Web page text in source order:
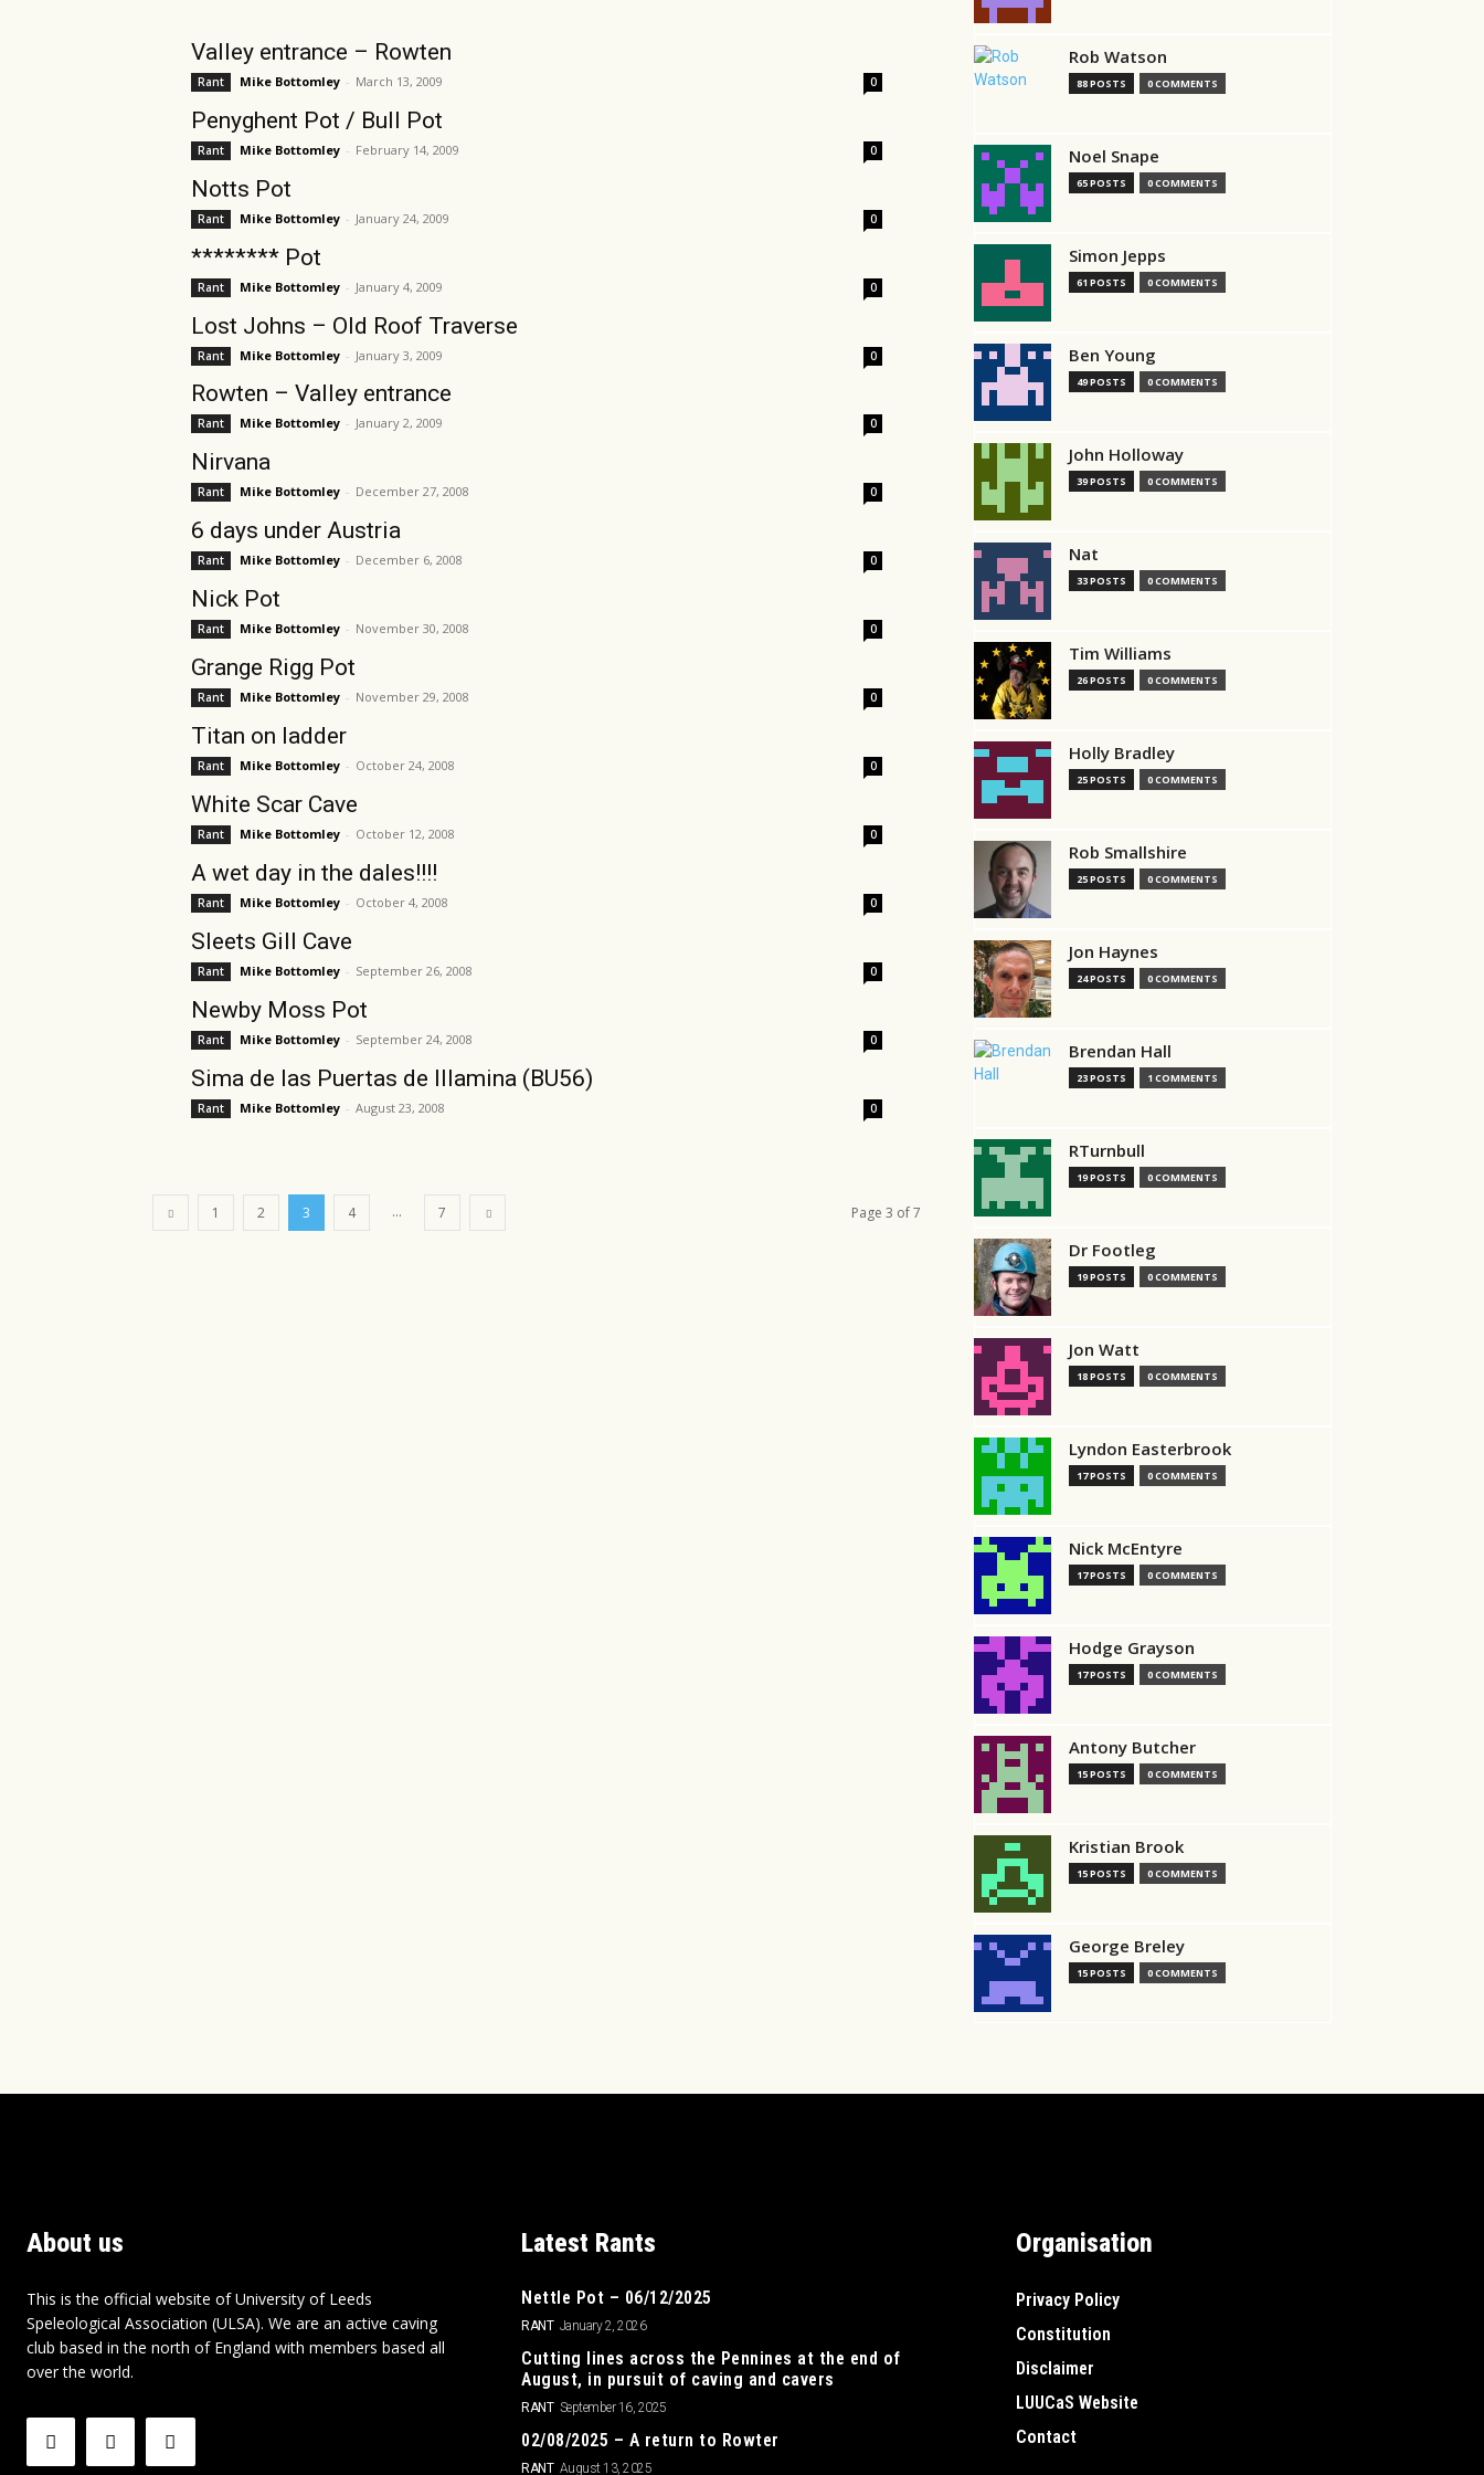
Valley entrance – Rowten
Rant Mike Bottomley - March 13, 2009 0
Penyghent Pot / Bull Pot
Rant Mike Bottomley - February 14, 2009 0
Notts Pot
Rant Mike Bottomley - January 24, 2009 0
******** Pot
Rant Mike Bottomley - January 4, 2009 0
Lost Johns – Old Roof Traverse
Rant Mike Bottomley - January 3, 2009 0
Rowten – Valley entrance
Rant Mike Bottomley - January 2, 2009 0
Nirvana
Rant Mike Bottomley - December 27, 2008 0
6 days under Austria
Rant Mike Bottomley - December 6, 2008 0
Nick Pot
Rant Mike Bottomley - November 30, 2008 0
Grange Rigg Pot
Rant Mike Bottomley - November 29, 2008 0
Titan on ladder
Rant Mike Bottomley - October 24, 2008 0
White Scar Cave
Rant Mike Bottomley - October 12, 2008 0
A wet day in the dales!!!!
Rant Mike Bottomley - October 4, 2008 0
Sleets Gill Cave
Rant Mike Bottomley - September 26, 2008 0
Newby Moss Pot
Rant Mike Bottomley - September 24, 2008 0
Sima de las Puertas de Illamina (BU56)
Rant Mike Bottomley - August 23, 2008 0
1 2 3 4 ... 7 Page 3 of 7
Rob Watson
88 POSTS 0 COMMENTS
Noel Snape
65 POSTS 0 COMMENTS
Simon Jepps
61 POSTS 0 COMMENTS
Ben Young
49 POSTS 0 COMMENTS
John Holloway
39 POSTS 0 COMMENTS
Nat
33 POSTS 0 COMMENTS
Tim Williams
26 POSTS 0 COMMENTS
Holly Bradley
25 POSTS 0 COMMENTS
Rob Smallshire
25 POSTS 0 COMMENTS
Jon Haynes
24 POSTS 0 COMMENTS
Brendan Hall
23 POSTS 1 COMMENTS
RTurnbull
19 POSTS 0 COMMENTS
Dr Footleg
19 POSTS 0 COMMENTS
Jon Watt
18 POSTS 0 COMMENTS
Lyndon Easterbrook
17 POSTS 0 COMMENTS
Nick McEntyre
17 POSTS 0 COMMENTS
Hodge Grayson
17 POSTS 0 COMMENTS
Antony Butcher
15 POSTS 0 COMMENTS
Kristian Brook
15 POSTS 0 COMMENTS
George Breley
15 POSTS 0 COMMENTS
About us
This is the official website of University of Leeds
Speleological Association (ULSA). We are an active caving
club based in the north of England with members based all
over the world.
Latest Rants
Nettle Pot – 06/12/2025
RANT January 2, 2026
Cutting lines across the Pennines at the end of
August, in pursuit of caving and cavers
RANT September 16, 2025
02/08/2025 – A return to Rowter
RANT August 13, 2025
Organisation
Privacy Policy
Constitution
Disclaimer
LUUCaS Website
Contact